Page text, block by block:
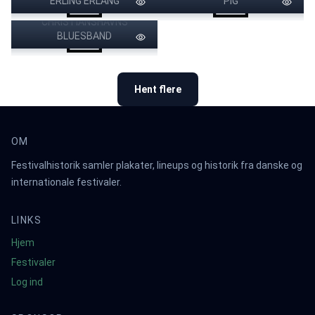
CHRISTIANSHAVNS
BLUESBAND
POUL KREBS & BOOKHOUSE
DR.FEELGOOD
MERCURY REV
BOOGIE DOWN
PRODUCTIONS
BIG FAT SNAKE
Hent flere
OM
Festivalhistorik samler plakater, lineups og historik fra danske og
internationale festivaler.
LINKS
Hjem
Festivaler
Log ind